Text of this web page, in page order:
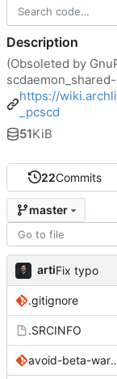
22Commits
master
artiFix typo
.gitignore
.SRCINFO
avoid-beta-
Description
(Obsoleted by
https://
_pcscd
51KiB